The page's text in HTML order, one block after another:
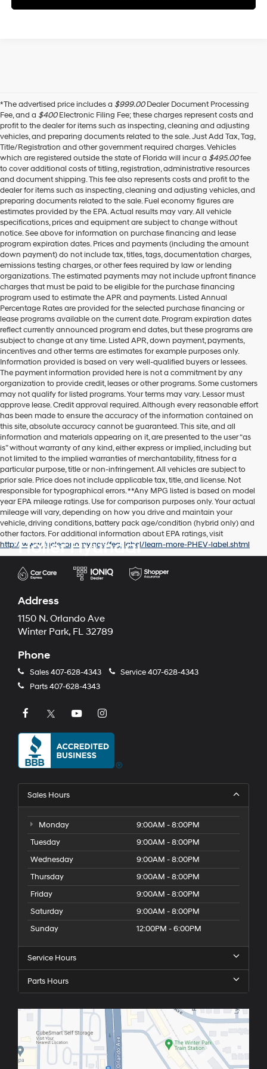
*The advertised price includes a $999.00Dealer Document Processing
Fee, and a $400Electronic Filing Fee; these charges represent costs and
profit to the dealer for items such as inspecting, cleaning and adjusting
vehicles, and preparing documents related to the sale. Just Add Tax, Tag,
Title/Registration and other government required charges. Vehicles
which are registered outside the state of Florida will incur a $495.00fee
to cover additional costs of titling, registration, administrative resources
and document shipping. This fee also represents costs and profit to the
dealer for items such as inspecting, cleaning and adjusting vehicles, and
preparing documents related to the sale. Fuel economy figures are
estimates provided by the EPA. Actual results may vary. All vehicle
specifications, prices and equipment are subject to change without
notice. See above for information on purchase financing and lease
program expiration dates. Prices and payments (including the amount
down payment) do not include tax, titles, tags, documentation charges,
emissions testing charges, or other fees required by law or lending
organizations. The estimated payments may not include upfront finance
charges that must be paid to be eligible for the purchase financing
program used to estimate the APR and payments. Listed Annual
Percentage Rates are provided for the selected purchase financing or
lease programs available on the current date. Program expiration dates
reflect currently announced program end dates, but these programs are
subject to change at any time. Listed APR, down payment, payments,
incentives and other terms are estimates for example purposes only.
Information provided is based on very well-qualified buyers or lessees.
The payment information provided here is not a commitment by any
organization to provide credit, leases or other programs. Some customers
may not qualify for listed programs. Your terms may vary. Lessor must
approve lease. Credit approval required. Although every reasonable effort
has been made to ensure the accuracy of the information contained on
this site, absolute accuracy cannot be guaranteed. This site, and all
information and materials appearing on it, are presented to the user “as
is” without warranty of any kind, either express or implied, including but
not limited to the implied warranties of merchantability, fitness for a
particular purpose, title or non-infringement. All vehicles are subject to
prior sale. Price does not include applicable tax, title, and license. Not
responsible for typographical errors. **Any MPG listed is based on model
year EPA mileage ratings. Use for comparison purposes only. Your actual
mileage will vary, depending on how you drive and maintain your
vehicle, driving conditions, battery pack age/condition (hybrid only) and
other factors. For additional information about EPA ratings, visit
http://www.fueleconomy.gov/feg/label/learn-more-PHEV-label.shtml
Holler Hyundai
Address
1150 N. Orlando Ave
Winter Park, FL 32789
Phone
Sales407-628-4343 Service407-628-4343
Parts407-628-4343
Sales Hours
Monday
9:00AM - 8:00PM
Tuesday
9:00AM - 8:00PM
Wednesday
9:00AM - 8:00PM
Thursday
9:00AM - 8:00PM
Friday
9:00AM - 8:00PM
Saturday
9:00AM - 8:00PM
Sunday
12:00PM - 6:00PM
Service Hours
Parts Hours